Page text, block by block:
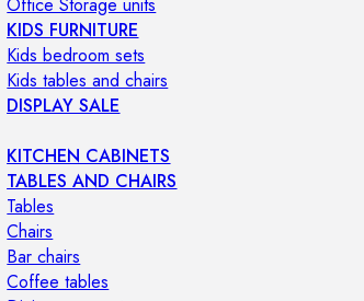
KIDS FURNITURE
Kids bedroom sets
Kids tables and chairs
DISPLAY SALE
KITCHEN CABINETS
TABLES AND CHAIRS
Tables
Chairs
Bar chairs
Coffee tables